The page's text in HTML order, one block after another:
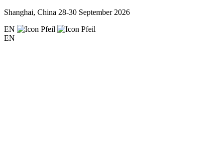
Shanghai, China 28-30 September 2026
EN
EN